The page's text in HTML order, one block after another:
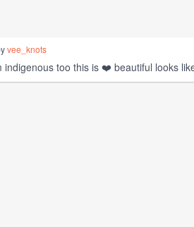
vee_knots
indigenous too this is ❤️ beautiful looks